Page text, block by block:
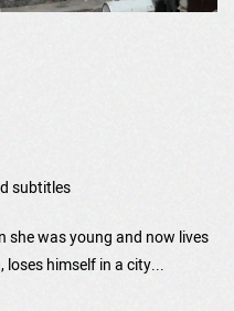
subtitles
she was young and now lives
loses himself in a city...